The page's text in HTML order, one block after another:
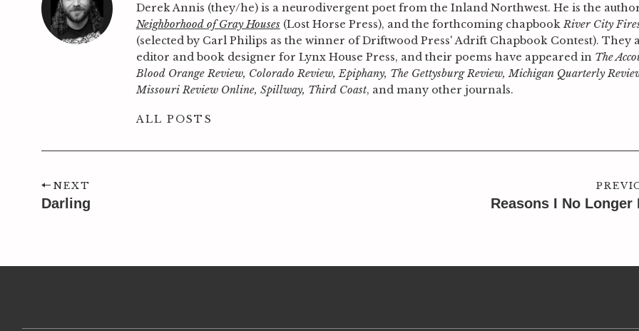
Derek Annis (they/he) is a neurodivergent poet from the Inland Northwest. He is the
Neighborhood of Gray Houses (Lost Horse Press), and the forthcoming chapbookRiver City
(selected by Carl Philips as the winner of Driftwood Press' Adrift Chapbook Contest). They
editor and book designer for Lynx House Press, and their poems have appeared in The
Blood Orange Review, Colorado Review, Epiphany, The Gettysburg Review, Michigan Quarterly
Missouri Review Online, Spillway, Third Coast, and many other journals.
ALL POSTS
NEXT
Darling Reasons I No Longer